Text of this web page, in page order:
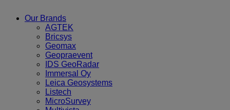
Our Brands
AGTEK
Bricsys
Geomax
Geopraevent
IDS GeoRadar
Immersal Oy
Leica Geosystems
Listech
MicroSurvey